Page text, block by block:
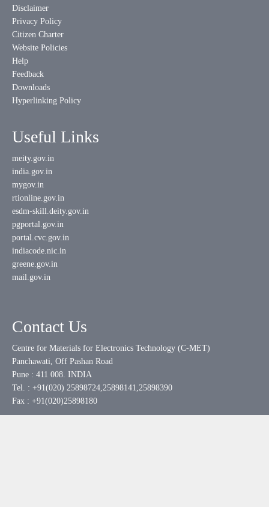
Disclaimer
Privacy Policy
Citizen Charter
Website Policies
Help
Feedback
Downloads
Hyperlinking Policy
Useful Links
meity.gov.in
india.gov.in
mygov.in
rtionline.gov.in
esdm-skill.deity.gov.in
pgportal.gov.in
portal.cvc.gov.in
indiacode.nic.in
greene.gov.in
mail.gov.in
Contact Us
Centre for Materials for Electronics Technology (C-MET)
Panchawati, Off Pashan Road
Pune : 411 008. INDIA
Tel. : +91(020) 25898724,25898141,25898390
Fax : +91(020)25898180